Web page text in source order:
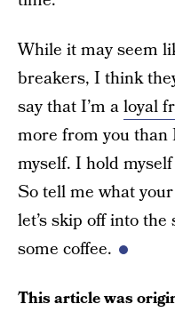
While it may seem
breakers, I think
say that I’m aloyal
more from you than
myself. I hold
So tell me what
let’s skip off into
some coffee.
This article was